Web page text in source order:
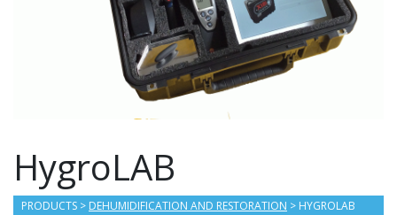
HygroLAB
PRODUCTS > DEHUMIDIFICATION AND RESTORATION > HYGROLAB